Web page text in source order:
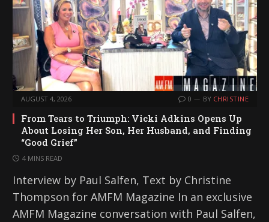
AUGUST 4, 2026 0 BY CHRISTINE
From Tears to Triumph: Vicki Adkins Opens Up
About Losing Her Son, Her Husband, and Finding
“Good Grief”
4 MINS READ
Interview by Paul Salfen, Text by Christine
Thompson for AMFM Magazine In an exclusive
AMFM Magazine conversation with Paul Salfen,